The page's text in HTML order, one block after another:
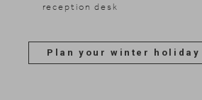
reception desk
Plan your winter holiday